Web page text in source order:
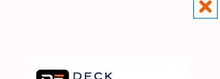
with our Driftwood option providing a wooden feel. Sleek,
finished, and clean, these panels help to transform any
using our patented ClickConnect™ technology.